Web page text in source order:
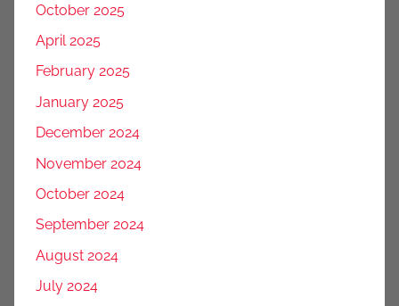
October 2025
April 2025
February 2025
January 2025
December 2024
November 2024
October 2024
September 2024
August 2024
July 2024